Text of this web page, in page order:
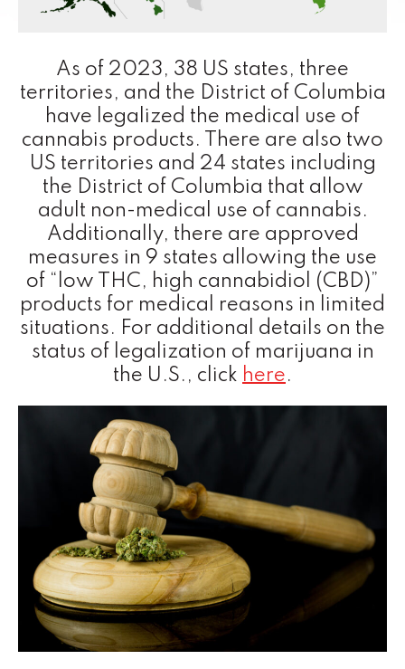
As of 2023, 38 US states, three
territories, and the District of Columbia
have legalized the medical use of
cannabis products. There are also two
US territories and 24 states including
the District of Columbia that allow
adult non-medical use of cannabis.
Additionally, there are approved
measures in 9 states allowing the use
of “low THC, high cannabidiol (CBD)”
products for medical reasons in limited
situations. For additional details on the
status of legalization of marijuana in
the U.S., click here.